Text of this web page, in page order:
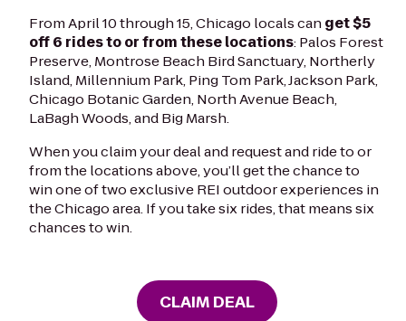
From April 10 through 15, Chicago locals can get $5
off 6 rides to or from these locations: Palos Forest
Preserve, Montrose Beach Bird Sanctuary, Northerly
Island, Millennium Park, Ping Tom Park, Jackson Park,
Chicago Botanic Garden, North Avenue Beach,
LaBagh Woods, and Big Marsh.
When you claim your deal and request and ride to or
from the locations above, you’ll get the chance to
win one of two exclusive REI outdoor experiences in
the Chicago area. If you take six rides, that means six
chances to win.
CLAIM DEAL